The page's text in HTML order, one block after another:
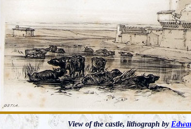
View of the castle, lithograph by